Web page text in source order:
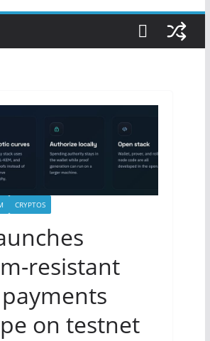
CRYPTOS
resistant
on testnet